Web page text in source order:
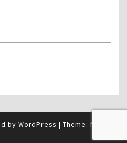
by WordPress | Theme: Nisarg